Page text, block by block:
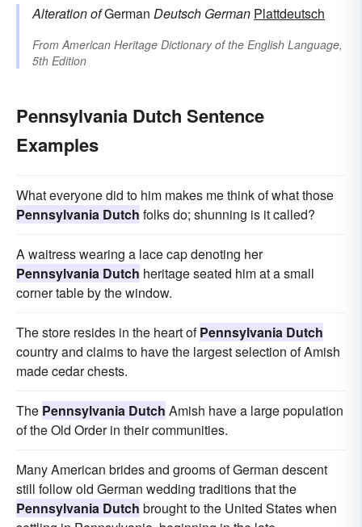
Alteration ofGerman Deutsch German Plattdeutsch
FromAmerican Heritage Dictionary of the English Language,
5th Edition
Pennsylvania Dutch Sentence
Examples
What everyone did to him makes me think of what those
Pennsylvania Dutch folks do; shunning is it called?
A waitress wearing a lace cap denoting her
Pennsylvania Dutch heritage seated him at a small
corner table by the window.
The store resides in the heart ofPennsylvania Dutch
country and claims to have the largest selection of Amish
made cedar chests.
The Pennsylvania Dutch Amish have a large population
of the Old Order in their communities.
Many American brides and grooms of German descent
still follow old German wedding traditions that the
Pennsylvania Dutch brought to the United States when